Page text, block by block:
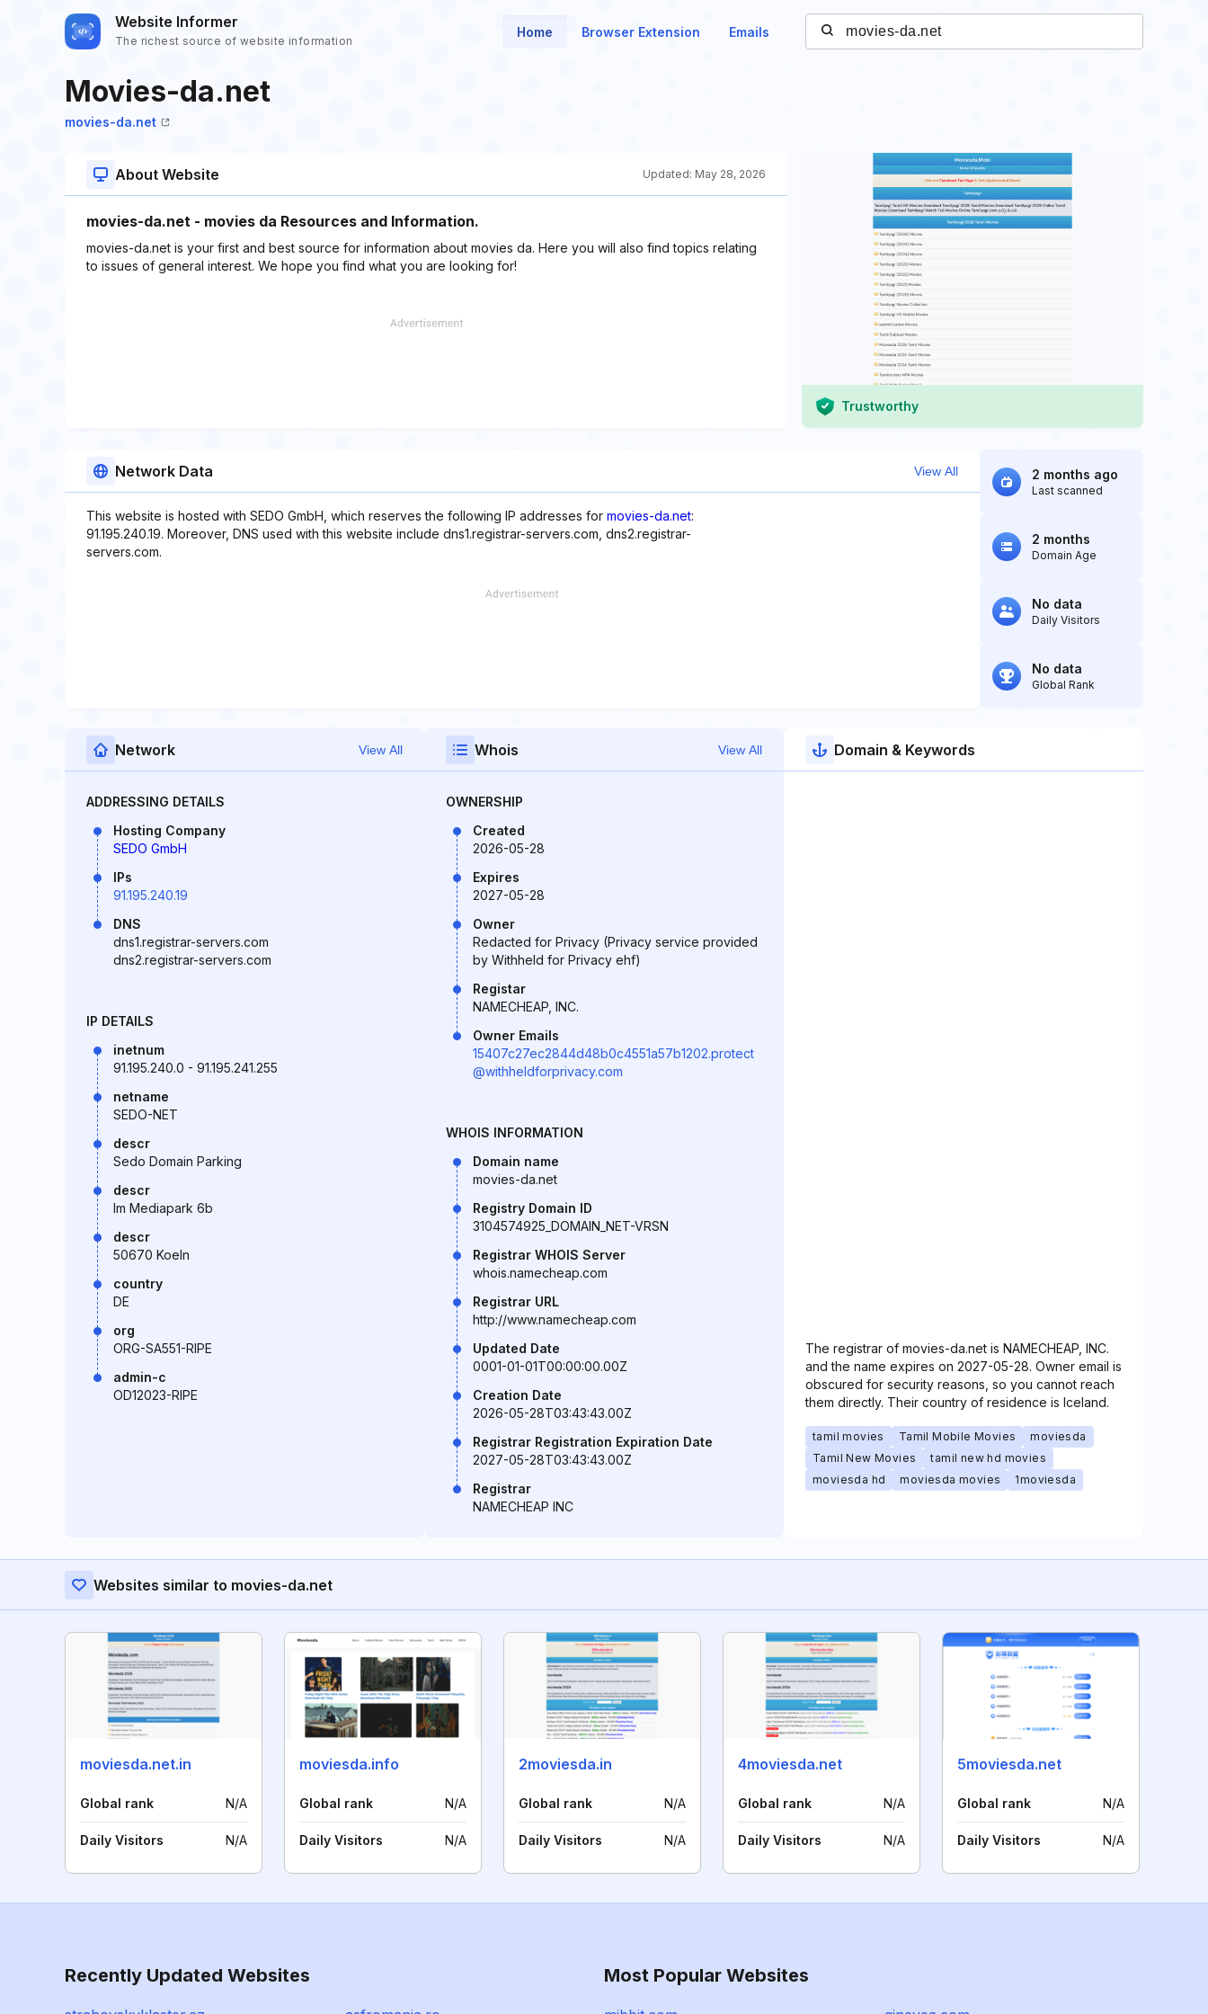
Website Informer
The richest source of website information
Home Browser Extension Emails
Movies-da.net
movies-da.net
About Website Updated: May 28, 2026
movies-da.net - movies da Resources and Information.
movies-da.net is your first and best source for information about movies da. Here you will also find topics relating
to issues of general interest. We hope you find what you are looking for!
Trustworthy
Network Data View All
This website is hosted with SEDO GmbH, which reserves the following IP addresses for movies-da.net:
91.195.240.19. Moreover, DNS used with this website include dns1.registrar-servers.com, dns2.registrar-
servers.com.
2 months ago
Last scanned
2 months
Domain Age
No data
Daily Visitors
No data
Global Rank
Network View All
ADDRESSING DETAILS
Hosting Company
SEDO GmbH
IPs
91.195.240.19
DNS
dns1.registrar-servers.com
dns2.registrar-servers.com
IP DETAILS
inetnum
91.195.240.0 - 91.195.241.255
netname
SEDO-NET
descr
Sedo Domain Parking
descr
Im Mediapark 6b
descr
50670 Koeln
country
DE
org
ORG-SA551-RIPE
admin-c
OD12023-RIPE
Whois View All
OWNERSHIP
Created
2026-05-28
Expires
2027-05-28
Owner
Redacted for Privacy (Privacy service provided
by Withheld for Privacy ehf)
Registar
NAMECHEAP, INC.
Owner Emails
15407c27ec2844d48b0c4551a57b1202.protect
@withheldforprivacy.com
WHOIS INFORMATION
Domain name
movies-da.net
Registry Domain ID
3104574925_DOMAIN_NET-VRSN
Registrar WHOIS Server
whois.namecheap.com
Registrar URL
http://www.namecheap.com
Updated Date
0001-01-01T00:00:00.00Z
Creation Date
2026-05-28T03:43:43.00Z
Registrar Registration Expiration Date
2027-05-28T03:43:43.00Z
Registrar
NAMECHEAP INC
Domain & Keywords
The registrar of movies-da.net is NAMECHEAP, INC.
and the name expires on 2027-05-28. Owner email is
obscured for security reasons, so you cannot reach
them directly. Their country of residence is Iceland.
tamil movies Tamil Mobile Movies
moviesda
Tamil New Movies
tamil new hd movies
moviesda hd
moviesda movies 1moviesda
Websites similar to movies-da.net
moviesda.net.in
Global rank N/A
Daily Visitors N/A
moviesda.info
Global rank N/A
Daily Visitors N/A
2moviesda.in
Global rank N/A
Daily Visitors N/A
4moviesda.net
Global rank N/A
Daily Visitors N/A
5moviesda.net
Global rank N/A
Daily Visitors N/A
Recently Updated Websites Most Popular Websites